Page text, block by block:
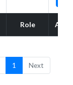
Role
1 Next